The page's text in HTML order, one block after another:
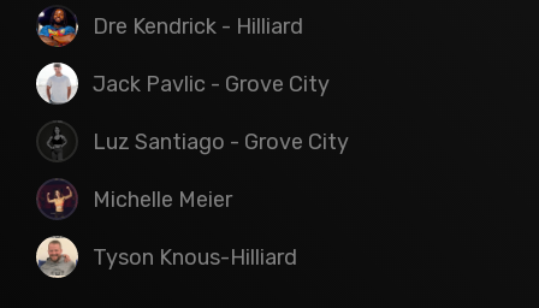
Dre Kendrick - Hilliard
Jack Pavlic - Grove City
Luz Santiago - Grove City
Michelle Meier
Tyson Knous-Hilliard